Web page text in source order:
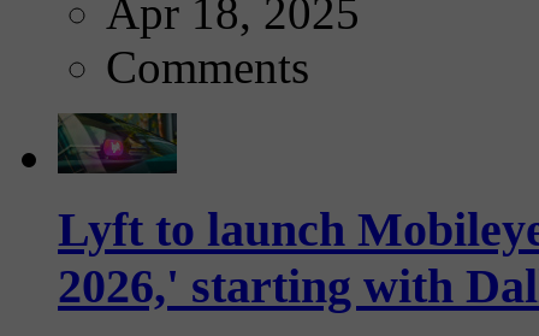
Apr 18, 2025
Comments
Lyft to launch
2026,' starting with